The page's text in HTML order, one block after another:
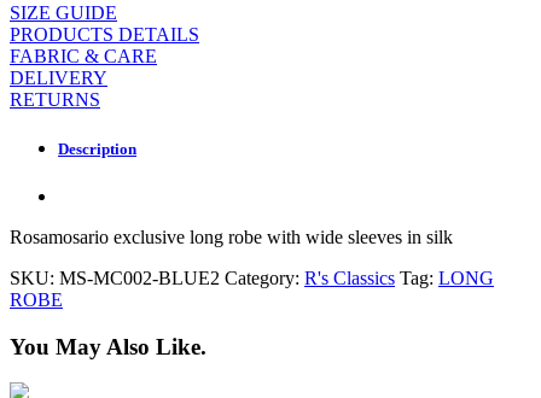
SIZE GUIDE
PRODUCTS DETAILS
FABRIC & CARE
DELIVERY
RETURNS
Description
Rosamosario exclusive long robe with wide sleeves in silk
SKU: MS-MC002-BLUE2 Category: R's Classics Tag: LONG
ROBE
You May Also Like.